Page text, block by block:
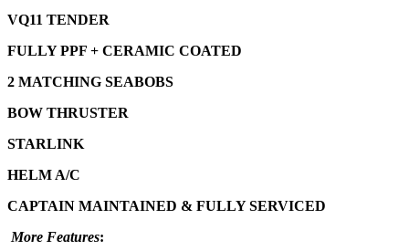
VQ11 TENDER
FULLY PPF + CERAMIC COATED
2 MATCHING SEABOBS
BOW THRUSTER
STARLINK
HELM A/C
CAPTAIN MAINTAINED & FULLY SERVICED
More Features: